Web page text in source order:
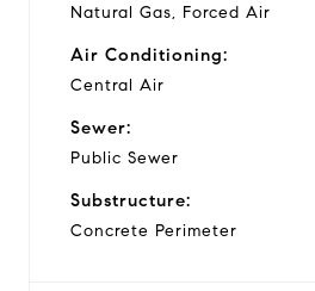
Natural Gas, Forced Air
Air Conditioning:
Central Air
Sewer:
Public Sewer
Substructure:
Concrete Perimeter